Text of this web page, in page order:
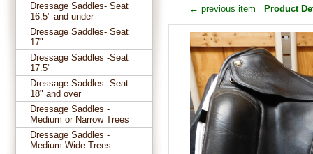
← previous item Product
Dressage Saddles- Seat
16.5" and under
Dressage Saddles- Seat
17"
Dressage Saddles -Seat
17.5"
Dressage Saddles- Seat
18" and over
Dressage Saddles -
Medium or Narrow Trees
Dressage Saddles -
Medium-Wide Trees